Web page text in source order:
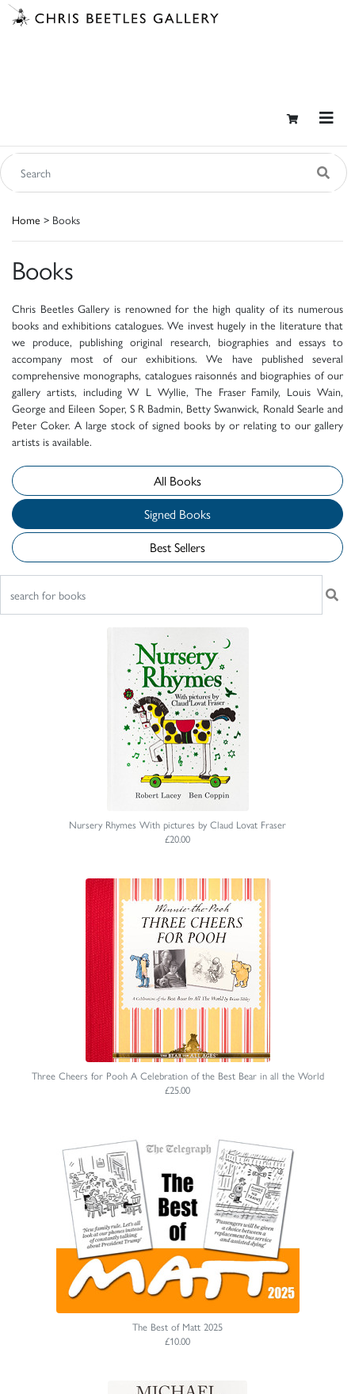
Home > Books
Books
Chris Beetles Gallery is renowned for the high quality of its numerous
books and exhibitions catalogues. We invest hugely in the literature that
we produce, publishing original research, biographies and essays to
accompany most of our exhibitions. We have published several
comprehensive monographs, catalogues raisonnés and biographies of our
gallery artists, including W L Wyllie, The Fraser Family, Louis Wain,
George and Eileen Soper, S R Badmin, Betty Swanwick, Ronald Searle and
Peter Coker. A large stock of signed books by or relating to our gallery
artists is available.
All Books
Signed Books
Best Sellers
Nursery Rhymes With pictures by Claud Lovat Fraser
£20.00
Three Cheers for Pooh A Celebration of the Best Bear in all the World
£25.00
The Best of Matt 2025
£10.00